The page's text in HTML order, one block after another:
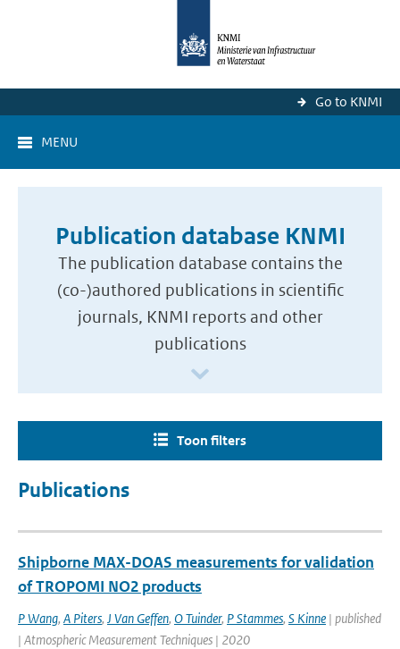
Go to KNMI
MENU
Publication database KNMI
The publication database contains the
(co-)authored publications in scientific
journals, KNMI reports and other
publications
Toon filters
Publications
Shipborne MAX-DOAS measurements for validation
of TROPOMI NO2 products
P Wang, A Piters, J Van Geffen, O Tuinder, P Stammes, S Kinne | published
| Atmospheric Measurement Techniques | 2020